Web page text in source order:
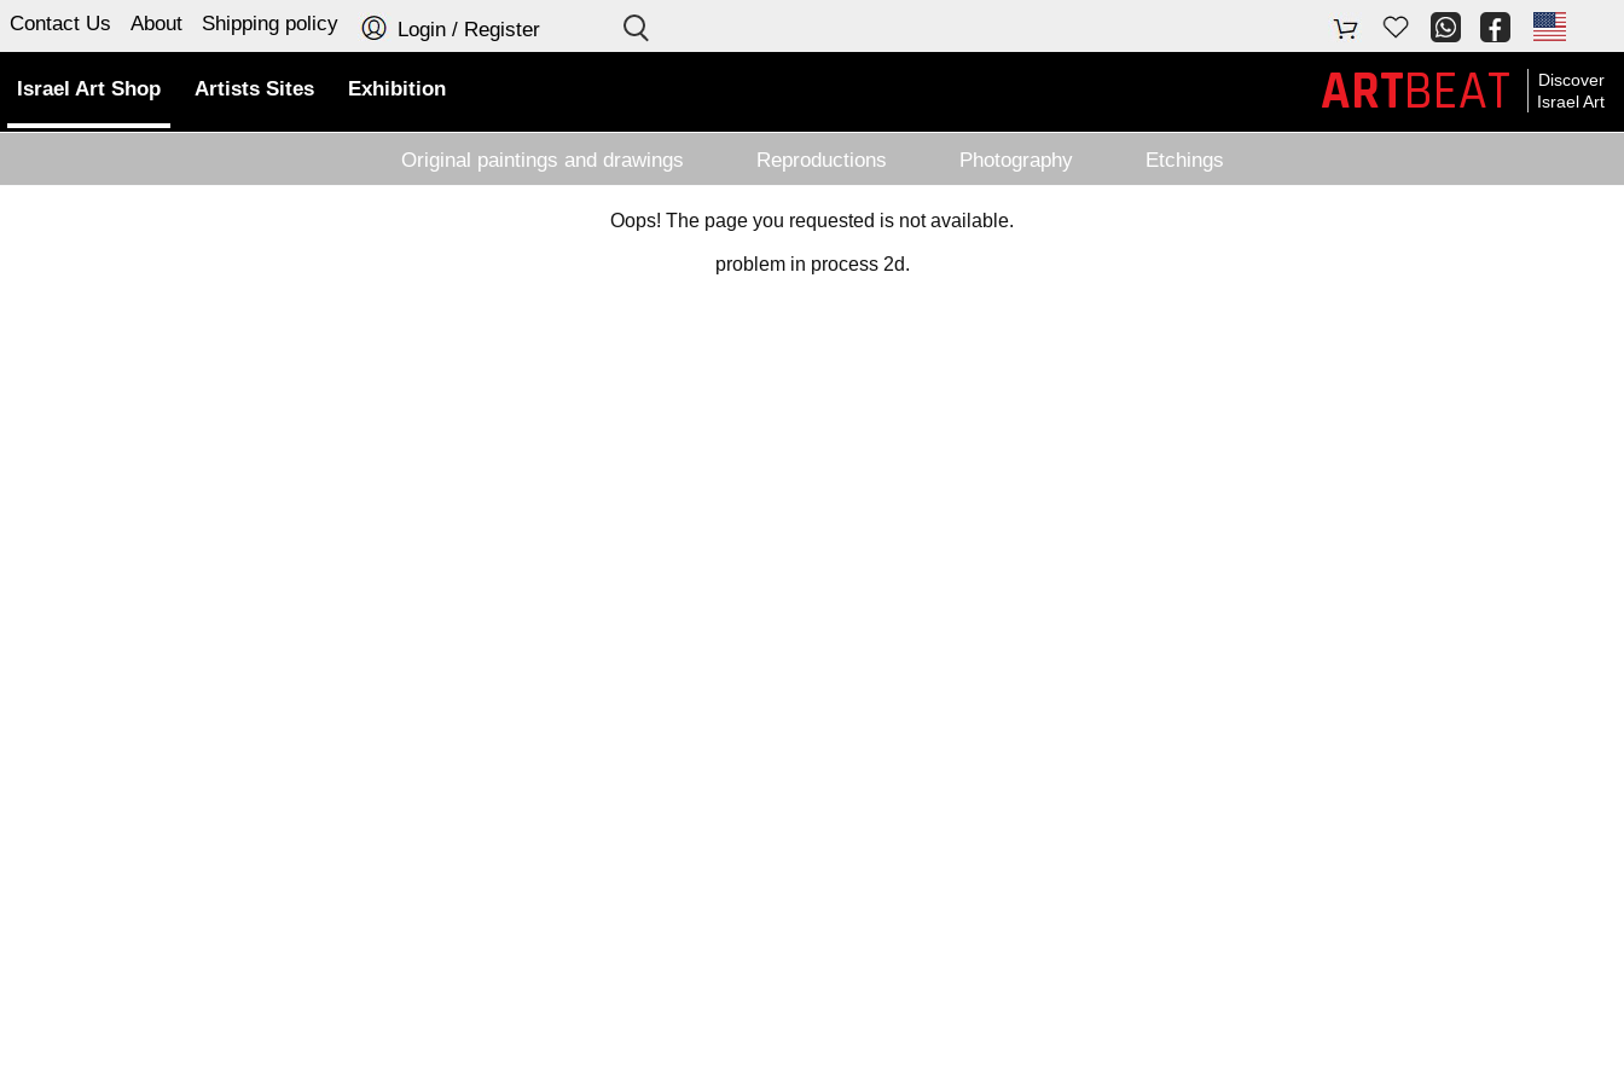
Contact Us About Shipping policy Login / Register
Discover
Israel Art
ARTBEAT
Israel Art Shop Artists Sites Exhibition
Original paintings and drawings Reproductions Photography Etchings
Oops! The page you requested is not available.
problem in process 2d.